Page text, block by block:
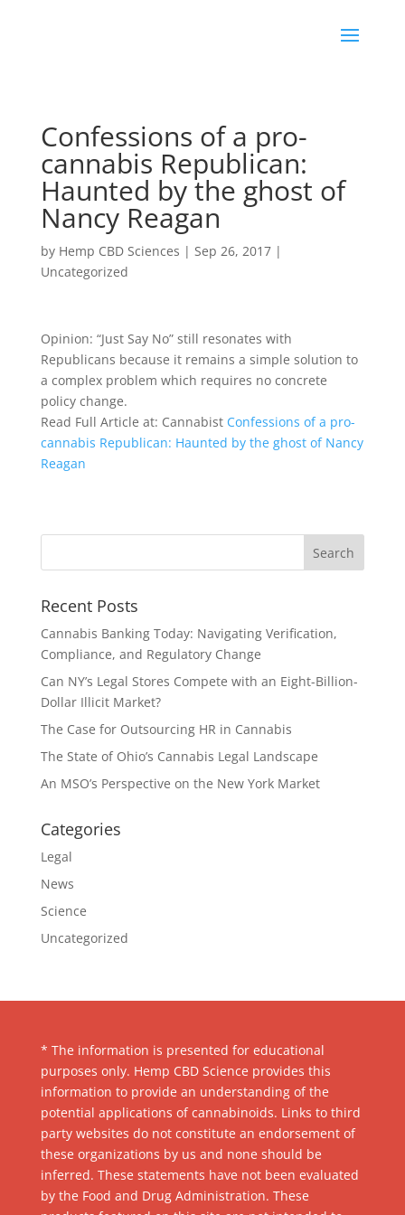
Confessions of a pro-
cannabis Republican:
Haunted by the ghost of
Nancy Reagan
by Hemp CBD Sciences | Sep 26, 2017|
Uncategorized
Opinion: “Just Say No” still resonates with
Republicans because it remains a simple solution to
a complex problem which requires no concrete
policy change.
Read Full Article at: Cannabist Confessions of a pro-
cannabis Republican: Haunted by the ghost of Nancy
Reagan
Recent Posts
Cannabis Banking Today: Navigating Verification,
Compliance, and Regulatory Change
Can NY’s Legal Stores Compete with an Eight-Billion-
Dollar Illicit Market?
The Case for Outsourcing HR in Cannabis
The State of Ohio’s Cannabis Legal Landscape
An MSO’s Perspective on the New York Market
Categories
Legal
News
Science
Uncategorized
* The information is presented for educational
purposes only. Hemp CBD Science provides this
information to provide an understanding of the
potential applications of cannabinoids. Links to third
party websites do not constitute an endorsement of
these organizations by us and none should be
inferred. These statements have not been evaluated
by the Food and Drug Administration. These